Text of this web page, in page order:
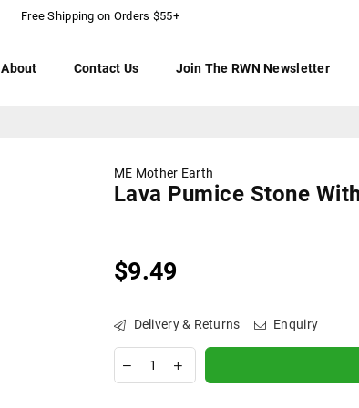
Free Shipping on Orders $55+
About Contact Us Join The RWN Newsletter
ME Mother Earth
Lava Pumice Stone
Regular
$9.49
Delivery & Returns Enquiry